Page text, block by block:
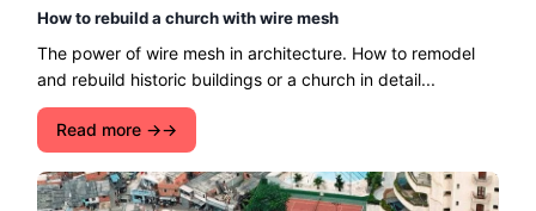
How to rebuild a church with wire mesh
The power of wire mesh in architecture. How to remodel
and rebuild historic buildings or a church in detail...
Read more →